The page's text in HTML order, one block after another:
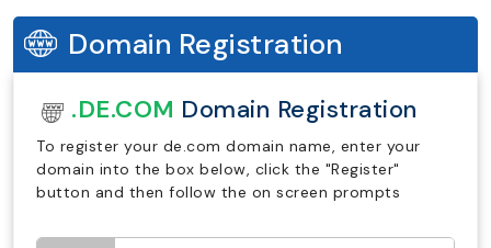
Domain Registration
.DE.COM Domain Registration
To register your de.com domain name, enter your
domain into the box below, click the "Register"
button and then follow the on screen prompts